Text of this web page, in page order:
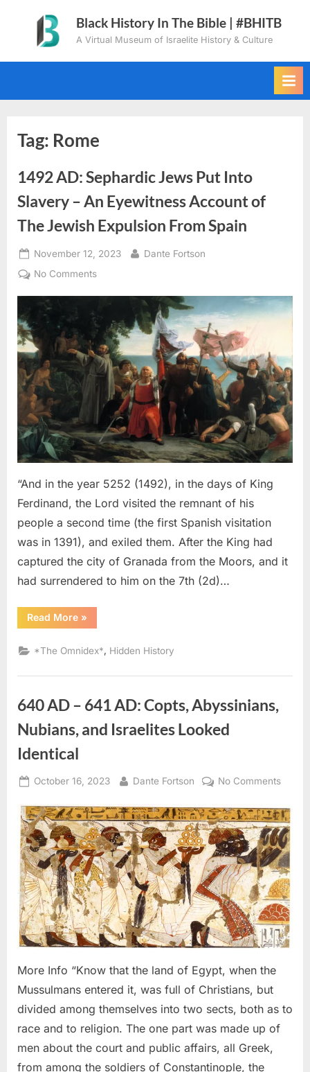
content
Black History In The Bible | #BHITB
A Virtual Museum of Israelite History & Culture
Tag: Rome
1492 AD: Sephardic Jews Put Into
Slavery – An Eyewitness Account of
The Jewish Expulsion From Spain
Posted
on
November 12, 2023 By
Dante Fortson
No Commentson
AD:
Sephardic
Jews
Put
Into
Slavery
An
Eyewitness
Account
of
The
From
Spain
“And in the year 5252 (1492), in the days of King
Ferdinand, the Lord visited the remnant of his
people a second time (the first Spanish visitation
was in 1391), and exiled them. After the King had
captured the city of Granada from the Moors, and it
had surrendered to him on the 7th (2d)…
Read More“1492
AD:
Jews
Put
Slavery
Eyewitness
Account
The
From
»
*The Omnidex* Hidden History
640 AD – 641 AD: Copts, Abyssinians,
Nubians, and Israelites Looked
Identical
Posted
October 16, 2023 By
Dante Fortson No Commentson
AD
–
641
AD:
Copts,
and
More Info “Know that the land of Egypt, when the
Mussulmans entered it, was full of Christians, but
divided among themselves into two sects, both as to
race and to religion. The one part was made up of
men about the court and public affairs, all Greek,
from among the soldiers of Constantinople, the